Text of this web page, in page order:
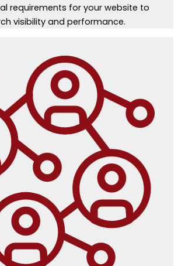
requirements for your website to
visibility and performance.